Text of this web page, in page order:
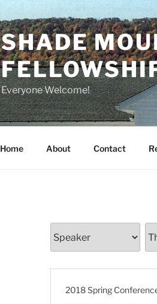
SHADE
Everyone Welcome!
Home About Contact
2018 Spring